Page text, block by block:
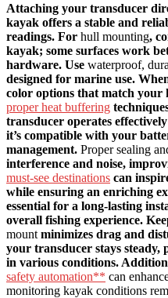
Attaching your transducer
kayak offers a stable and
readings. For hull mounting,
kayak; some surfaces work
hardware. Use waterproof,
designed for marine use.
color options that match your
proper heat buffering
transducer operates
it’s compatible with your
management. Proper sealing
interference and noise,
must-see destinations can
while ensuring an enriching
essential for a long-lasting
overall fishing experience.
mount minimizes drag and
your transducer stays steady,
in various conditions.
safety automation** can
monitoring kayak conditions